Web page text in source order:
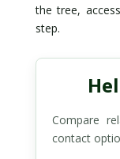
the tree,
step.
Compare
contact